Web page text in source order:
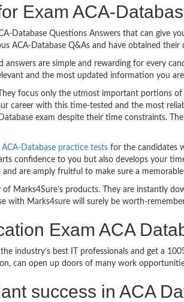
Exam ACA-
Database Questions Answers that can give
ACA-Database Q&As and have obtained
answers are simple and rewarding for every
and the most updated information you
They focus only the utmost important
career with this time-tested and the most
exam despite their time constraints.
Database practice tests for the candidates
confidence to you but also develops your
are amply fruitful to make sure a
Marks4Sure’s products. They are instantly
with Marks4sure will surely be worth-
Exam ACA
industry’s best IT professionals and get a
can open up doors of many work
success in ACA